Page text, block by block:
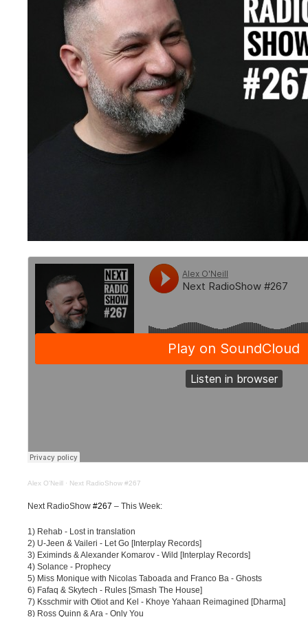
Alex O'Neill · Next RadioShow #267
Next RadioShow #267 – This Week:
1) Rehab - Lost in translation
2) U-Jeen & Vaileri - Let Go [Interplay Records]
3) Eximinds & Alexander Komarov - Wild [Interplay Records]
4) Solance - Prophecy
5) Miss Monique with Nicolas Taboada and Franco Ba - Ghosts
6) Fafaq & Skytech - Rules [Smash The House]
7) Ksschmir with Otiot and Kel - Khoye Yahaan Reimagined [Dharma]
8) Ross Quinn & Ara - Only You